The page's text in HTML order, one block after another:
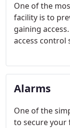
One of the
facility is to
gaining
access control
to control
maintain the
lost or
Alarms
One of the
to secure your